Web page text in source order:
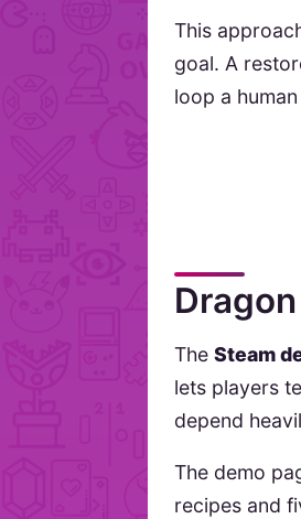
This
goal. A
loop a
TheSteam
lets players
depend
The demo
recipes and